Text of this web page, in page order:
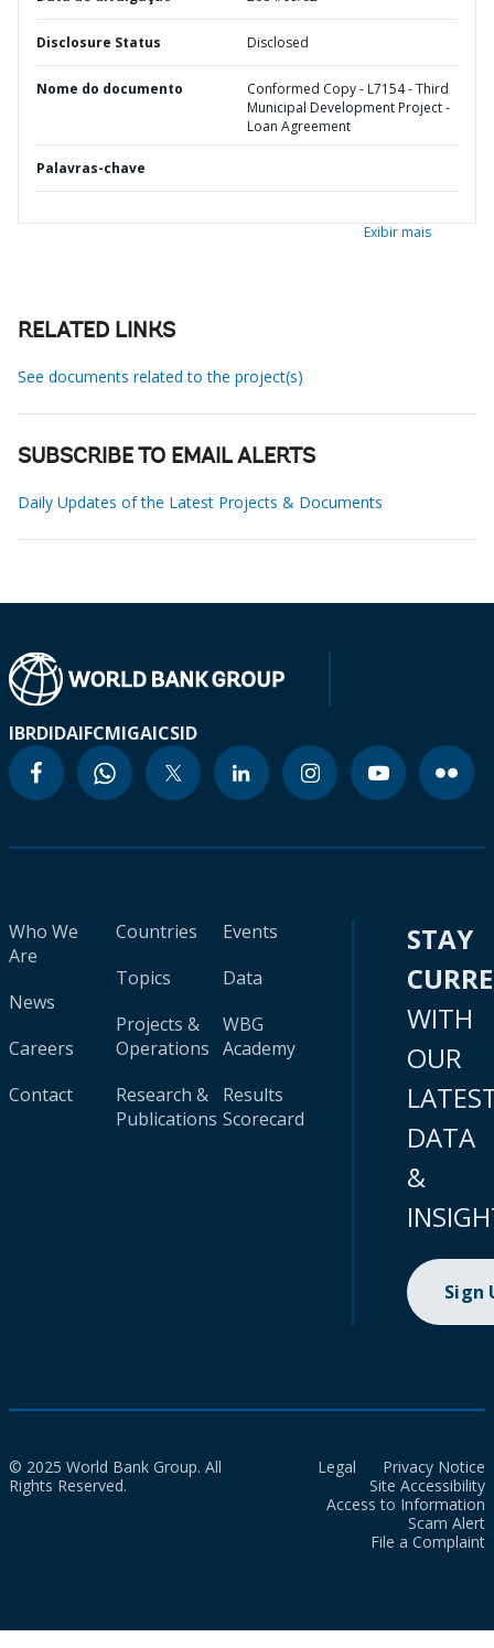
Disclosure Status Disclosed
Nome do documento
Conformed Copy - L7154 - Third
Municipal Development Project -
Loan Agreement
Palavras-chave
Exibir mais
RELATED LINKS
See documents related to the project(s)
SUBSCRIBE TO EMAIL ALERTS
Daily Updates of the Latest Projects & Documents
IBRDIDAIFCMIGAICSID
Who We
Are
News
Careers
Contact
Countries
Topics
Projects &
Operations
Research &
Publications
Events
Data
WBG
Academy
Results
Scorecard
STAY
WITH
OUR
DATA
&
Sign
© 2025 World Bank Group. All
Rights Reserved.
Legal
Privacy Notice
Site Accessibility
Access to Information
Scam Alert
File a Complaint